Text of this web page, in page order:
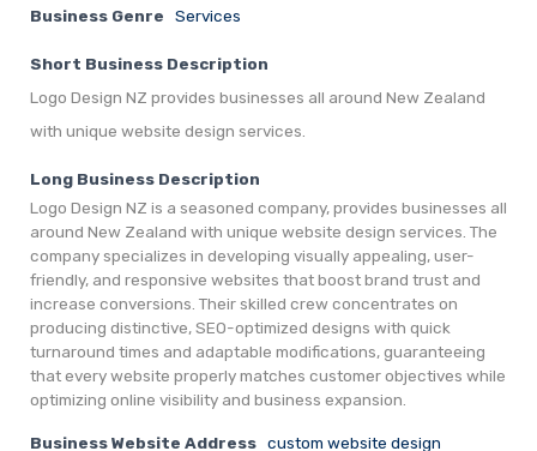
Business Genre Services
Short Business Description
Logo Design NZ provides businesses all around New Zealand
with unique website design services.
Long Business Description
Logo Design NZ is a seasoned company, provides businesses all
around New Zealand with unique website design services. The
company specializes in developing visually appealing, user-
friendly, and responsive websites that boost brand trust and
increase conversions. Their skilled crew concentrates on
producing distinctive, SEO-optimized designs with quick
turnaround times and adaptable modifications, guaranteeing
that every website properly matches customer objectives while
optimizing online visibility and business expansion.
Business Website Address custom website design